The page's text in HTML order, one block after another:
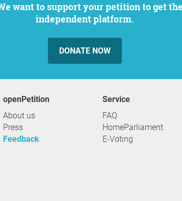
independent platform.
DONATE NOW
openPetition
About us
Press
Feedback
service
FAQ
HomeParliament
E-Voting